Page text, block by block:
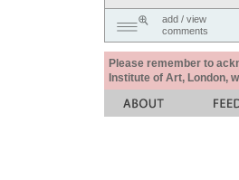
add / view
comments
Please remember to
Institute of Art, London,